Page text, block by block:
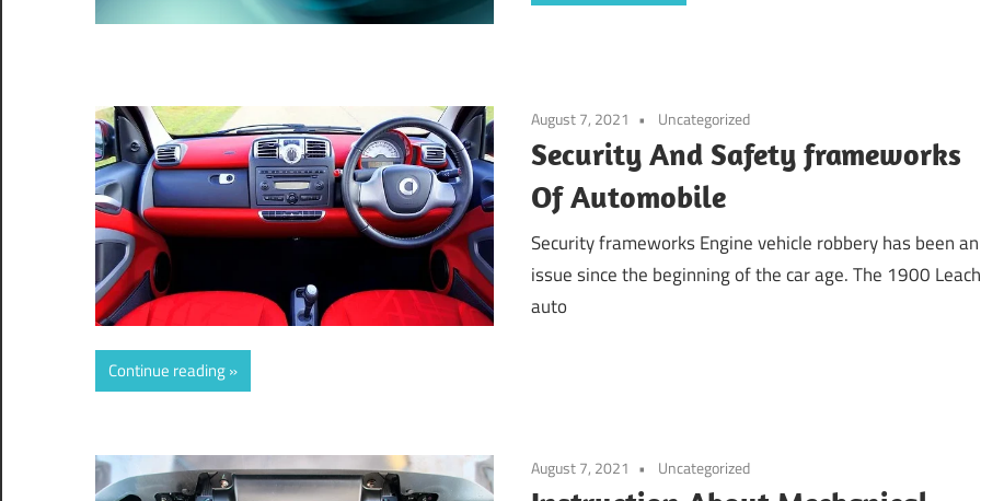
August 7, 2021 Uncategorized
Security And Safety frameworks
Of Automobile
Security frameworks Engine vehicle robbery has been an
issue since the beginning of the car age. The 1900 Leach
auto
Continue reading
August 7, 2021 Uncategorized